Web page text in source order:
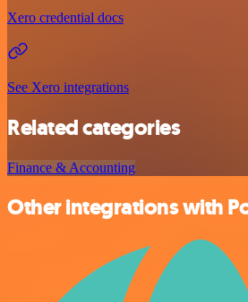
Xero credential docs
See Xero integrations
Related categories
Finance & Accounting
Other integrations with